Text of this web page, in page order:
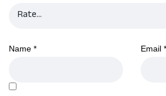
Name * Email *